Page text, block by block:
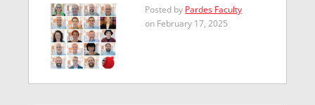
Posted by Pardes Faculty
on February 17, 2025